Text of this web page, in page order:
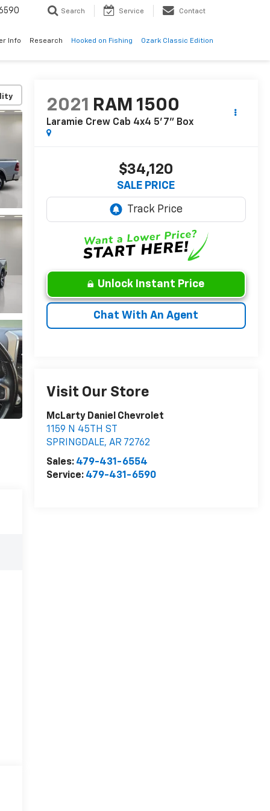
Search Service Contact
Info Research Hooked on Fishing Ozark Classic Edition
2021 RAM 1500
Laramie Crew Cab 4x4 5'7" Box
$34,120
SALE PRICE
Unlock Instant Price
Chat With An Agent
Visit Our Store
McLarty Daniel Chevrolet
1159 N 45TH ST
SPRINGDALE, AR 72762
Sales: 479-431-6554
Service: 479-431-6590